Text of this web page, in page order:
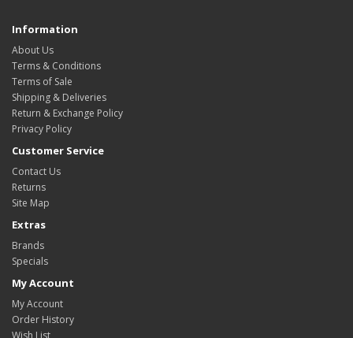
Information
About Us
Terms & Conditions
Terms of Sale
Shipping & Deliveries
Return & Exchange Policy
Privacy Policy
Customer Service
Contact Us
Returns
Site Map
Extras
Brands
Specials
My Account
My Account
Order History